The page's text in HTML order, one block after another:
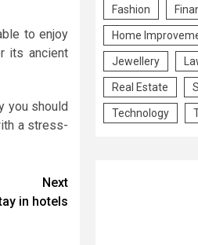
to enjoy
its ancient
you should
a stress-
Next
in hotels
Fashion
Home
Jewellery
Real Estate
Technology